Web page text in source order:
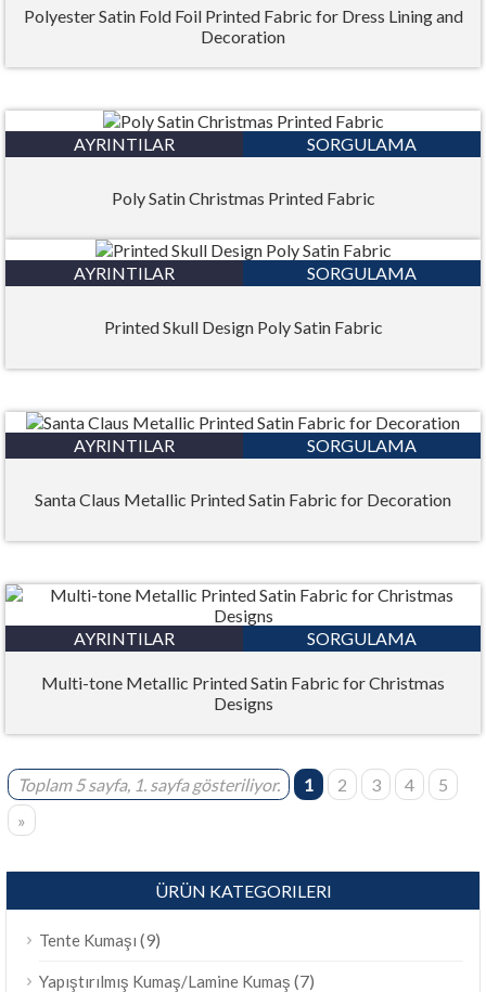
Polyester Satin Fold Foil Printed Fabric for Dress Lining and
Decoration
AYRINTILAR SORGULAMA
Poly Satin Christmas Printed Fabric
AYRINTILAR SORGULAMA
Printed Skull Design Poly Satin Fabric
AYRINTILAR SORGULAMA
Santa Claus Metallic Printed Satin Fabric for Decoration
AYRINTILAR SORGULAMA
Multi-tone Metallic Printed Satin Fabric for Christmas
Designs
Toplam 5 sayfa, 1. sayfa gösteriliyor. 1 2 3 4
5
»
ÜRÜN KATEGORILERI
Tente Kumaşı (9)
Yapıştırılmış Kumaş/Lamine Kumaş (7)